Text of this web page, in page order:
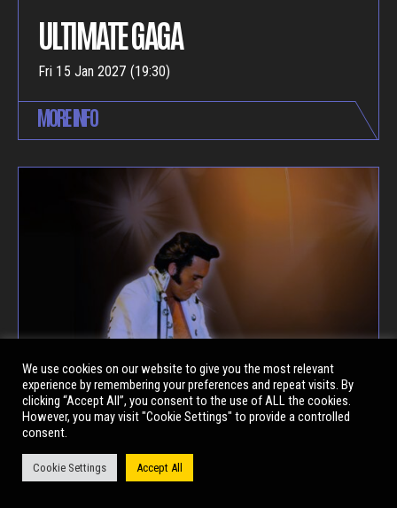
ULTIMATE GAGA
Fri 15 Jan 2027 (19:30)
MORE INFO
We use cookies on our website to give you the most relevant
experience by remembering your preferences and repeat visits. By
clicking “Accept All”, you consent to the use of ALL the cookies.
However, you may visit "Cookie Settings" to provide a controlled
consent.
Cookie Settings Accept All